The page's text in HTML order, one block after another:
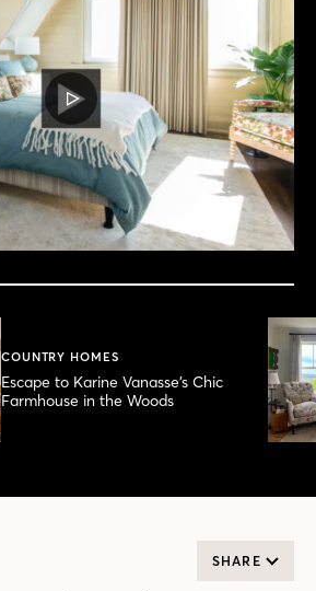
PLAY
VIDEO
COUNTRY HOMES
Escape to Karine Vanasse’s Chic
Farmhouse in the Woods
SHARE